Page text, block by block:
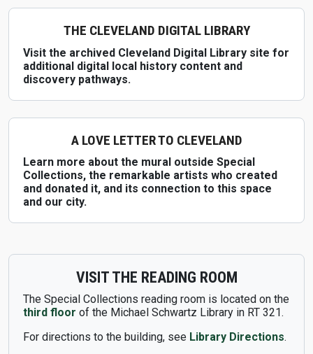
THE CLEVELAND DIGITAL LIBRARY
Visit the archived Cleveland Digital Library site for
additional digital local history content and
discovery pathways.
A LOVE LETTER TO CLEVELAND
Learn more about the mural outside Special
Collections, the remarkable artists who created
and donated it, and its connection to this space
and our city.
VISIT THE READING ROOM
The Special Collections reading room is located on the
third floor of the Michael Schwartz Library in RT 321.
For directions to the building, see Library Directions.